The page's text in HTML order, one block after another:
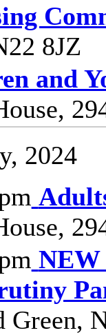
8JZ
and
2024
NEW
Green,